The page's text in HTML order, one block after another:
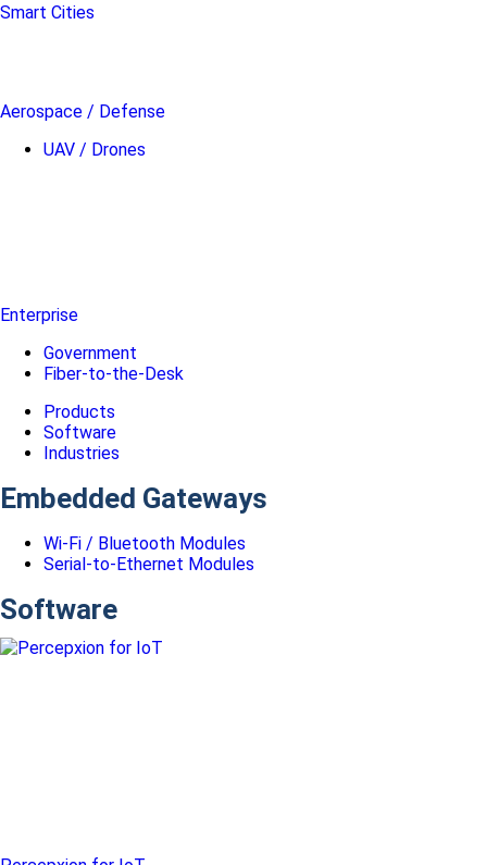
Smart Cities
Aerospace / Defense
UAV / Drones
Enterprise
Government
Fiber-to-the-Desk
Products
Software
Industries
Embedded Gateways
Wi-Fi / Bluetooth Modules
Serial-to-Ethernet Modules
Software